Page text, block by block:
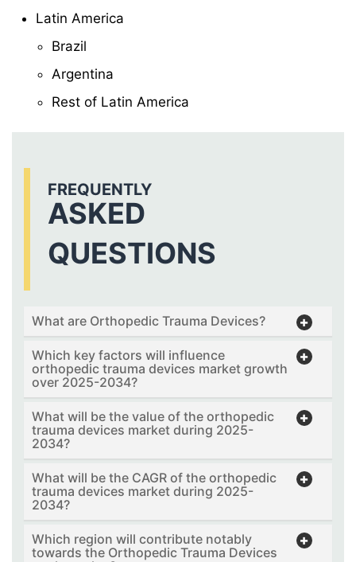
Latin America
Brazil
Argentina
Rest of Latin America
FREQUENTLY
ASKED
QUESTIONS
What are Orthopedic Trauma Devices?
Which key factors will influence
orthopedic trauma devices market growth
over 2025-2034?
What will be the value of the orthopedic
trauma devices market during 2025-
2034?
What will be the CAGR of the orthopedic
trauma devices market during 2025-
2034?
Which region will contribute notably
towards the Orthopedic Trauma Devices